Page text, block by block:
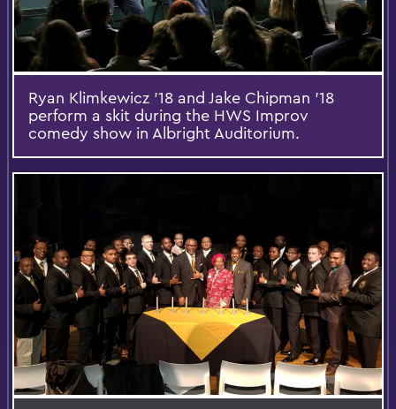
Ryan Klimkewicz '18 and Jake Chipman '18
perform a skit during the HWS Improv
comedy show in Albright Auditorium.